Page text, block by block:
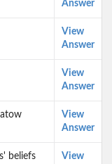
Answer
View
Answer
View
Answer
View
Answer
beliefs
View